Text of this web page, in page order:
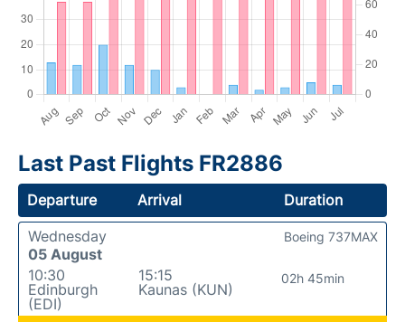
Last Past Flights FR2886
Departure Arrival
Duration
Wednesday
05 August
10:30
Edinburgh
(EDI)
15:15
Kaunas (KUN)
02h 45min
Boeing 737MAX